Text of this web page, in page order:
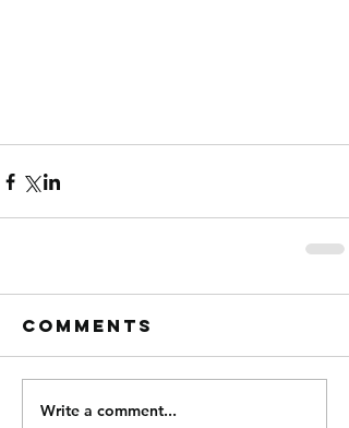
Comments
Write a comment...